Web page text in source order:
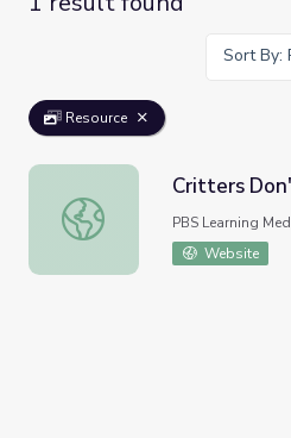
Sort By:
Resource
Critters Don't Litter |
Critters
PBS Learning
Website